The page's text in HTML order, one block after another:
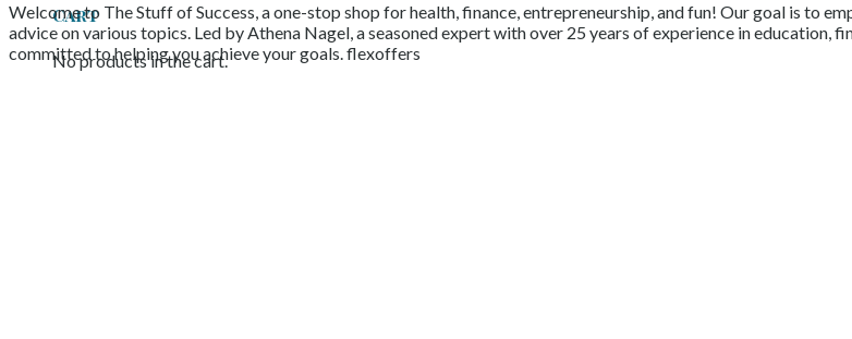
Cart
No products in the cart.
Welcome to The Stuff of Success, a one-stop shop for health, finance, entrepreneurship, and fun! Our goal is to
advice on various topics. Led by Athena Nagel, a seasoned expert with over 25 years of experience in education,
committed to helping you achieve your goals. flexoffers